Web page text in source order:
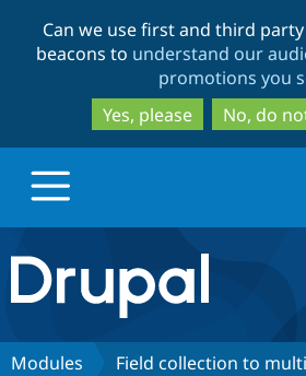
to
to
Can we use first and third
beacons to understand our
promotions you
Yes, please
No, do
Drupal.org home
Discover Drupal
Modules Field collection to